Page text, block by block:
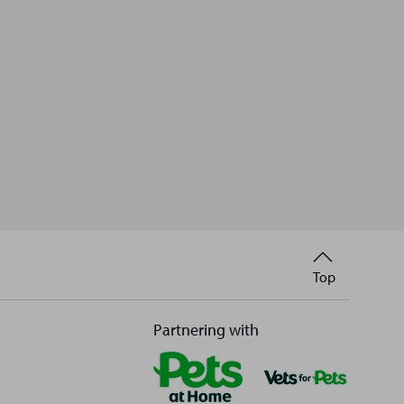
Partnering with
Back
to
Top